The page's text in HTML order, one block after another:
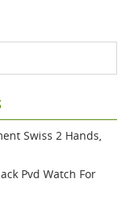
Swiss 2 Hands,
Pvd Watch For